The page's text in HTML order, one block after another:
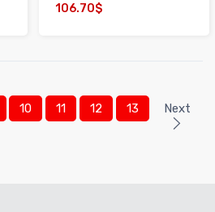
106.70$
10 11 12 13 Next